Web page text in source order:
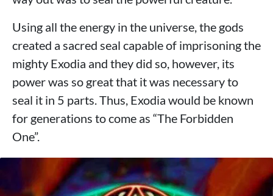
Using all the energy in the universe, the gods
created a sacred seal capable of imprisoning the
mighty Exodia and they did so, however, its
power was so great that it was necessary to
seal it in 5 parts. Thus, Exodia would be known
for generations to come as “The Forbidden
One”.